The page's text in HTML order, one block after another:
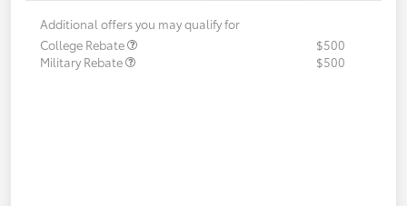
Additional offers you may qualify for
College Rebate
$500
Military Rebate
$500